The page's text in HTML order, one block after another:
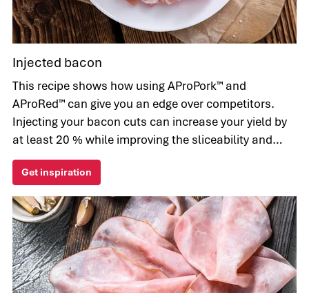
Injected bacon
This recipe shows how using AProPork™ and
AProRed™ can give you an edge over competitors.
Injecting your bacon cuts can increase your yield by
at least 20 % while improving the sliceability and
appearance for the sake of your consumers.
Get inspiration